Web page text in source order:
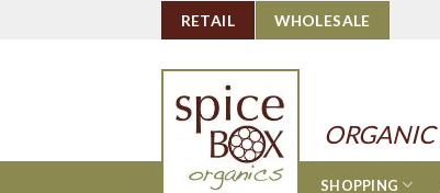
RETAIL WHOLESALE
SHOPPING